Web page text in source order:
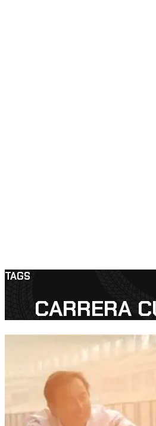
TAGS
CARRERA